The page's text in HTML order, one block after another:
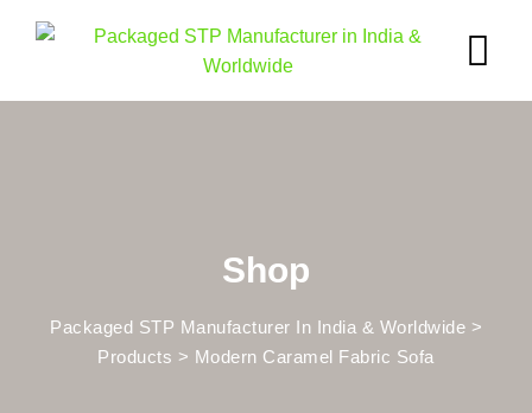
Shop
Packaged STP Manufacturer In India & Worldwide >
Products > Modern Caramel Fabric Sofa